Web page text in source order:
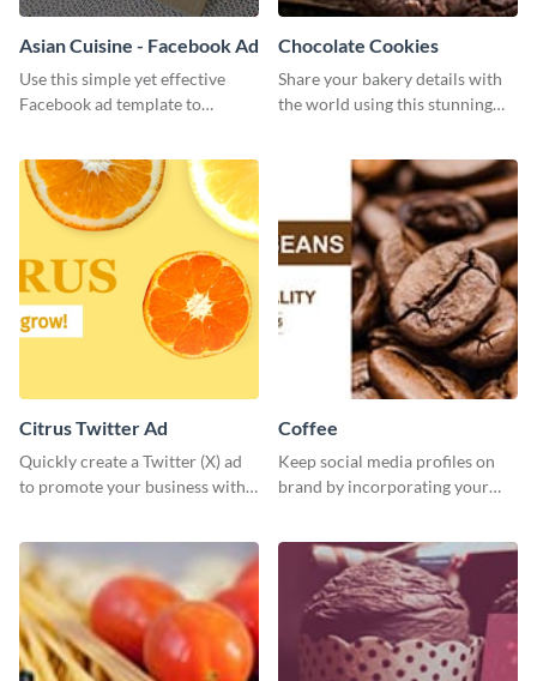
Asian Cuisine - Facebook Ad
Use this simple yet effective
Facebook ad template to
Chocolate Cookies
Share your bakery details with
the world using this stunning
Citrus Twitter Ad
Quickly create a Twitter (X) ad
to promote your business with
Coffee
Keep social media profiles on
brand by incorporating your